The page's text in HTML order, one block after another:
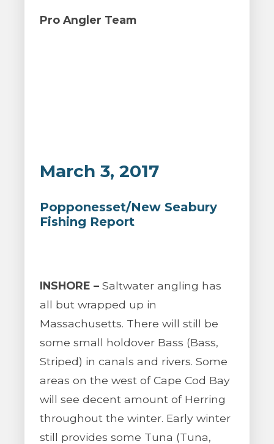
Pro Angler Team
March 3, 2017
Popponesset/New Seabury
Fishing Report
INSHORE – Saltwater angling has
all but wrapped up in
Massachusetts. There will still be
some small holdover Bass (Bass,
Striped) in canals and rivers. Some
areas on the west of Cape Cod Bay
will see decent amount of Herring
throughout the winter. Early winter
still provides some Tuna (Tuna,